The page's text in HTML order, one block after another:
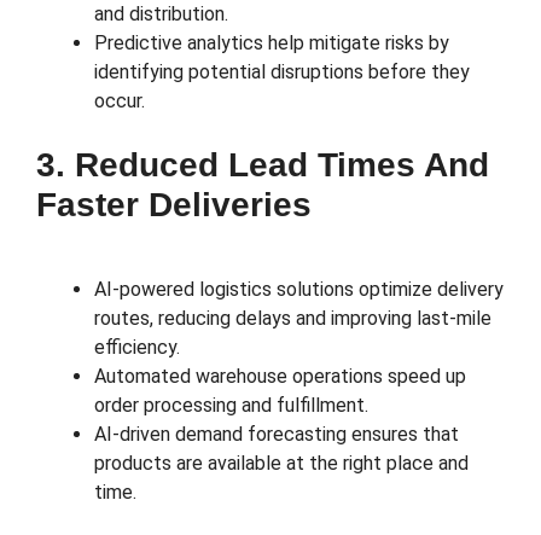
and distribution.
Predictive analytics help mitigate risks by
identifying potential disruptions before they
occur.
3. Reduced Lead Times And
Faster Deliveries
AI-powered logistics solutions optimize delivery
routes, reducing delays and improving last-mile
efficiency.
Automated warehouse operations speed up
order processing and fulfillment.
AI-driven demand forecasting ensures that
products are available at the right place and
time.